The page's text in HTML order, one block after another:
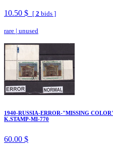
10.50 $ [ 2 bids ]
rare | unused
1940-RUSSIA-ERROR-"MISSING
K.STAMP-MI-770
60.00 $